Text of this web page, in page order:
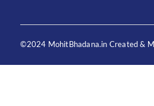
©2024 MohitBhadana.in Created &